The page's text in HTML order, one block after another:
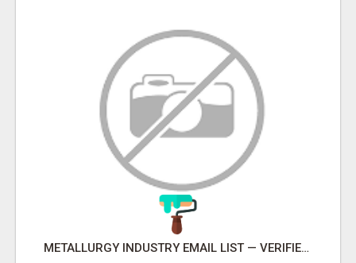
METALLURGY INDUSTRY EMAIL LIST — VERIFIED CONTACTS ACROSS STEEL, ALLOYS & METAL PROCESSING